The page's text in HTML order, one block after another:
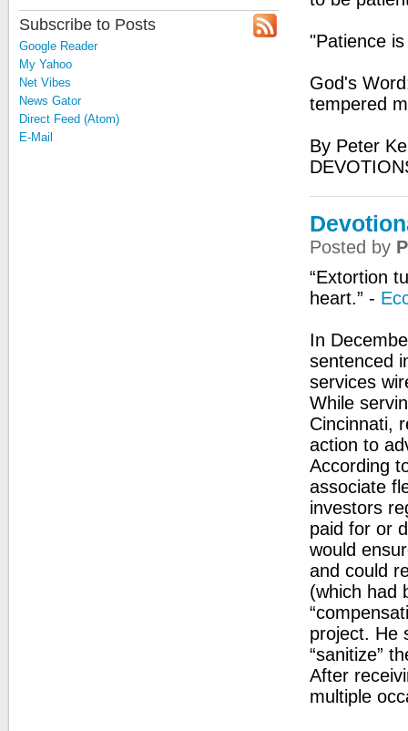
Subscribe to Posts
Google Reader
My Yahoo
Net Vibes
News Gator
Direct Feed (Atom)
E-Mail
"Patience
God's
tempered
By Peter
Posted by
“Extortion
heart.” -
In
sentenced
services
While
Cincinnati,
action to
According
associate
investors
paid for or
would
and could
(which had
project. He
“sanitize”
After
multiple